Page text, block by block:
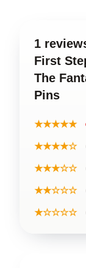
1
First
The
Pins
★★★★★
★★★★☆
★★★☆☆
★★☆☆☆
★☆☆☆☆